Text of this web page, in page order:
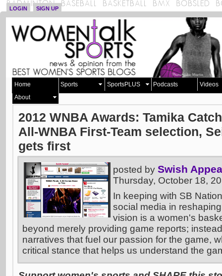
LOGIN SIGN UP
Home Sports SportsPLUS Podcasts
Videos
About
2012 WNBA Awards: Tamika
All-WNBA First-Team selection,
gets first
posted by Swish
Thursday, October 18,
In keeping with SB
social media in
vision is a women's
beyond merely providing game reports;
narratives that fuel our passion for the game,
critical stance that helps us understand the